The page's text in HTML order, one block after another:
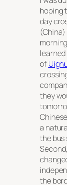
hoping
day
of
they
a
the bus
the